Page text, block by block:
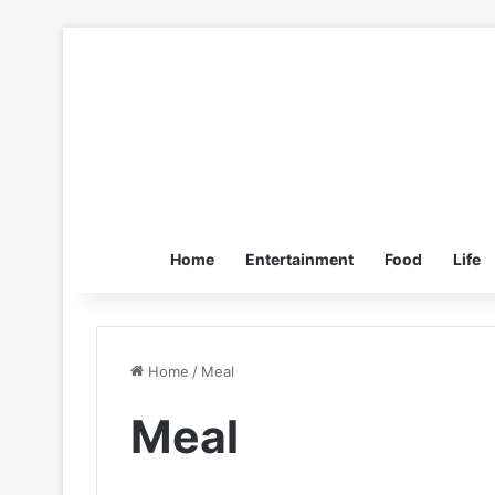
Home Entertainment Food Life
Home / Meal
Meal